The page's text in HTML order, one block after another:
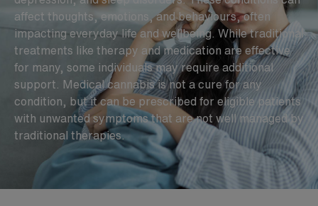
affect thoughts, emotions, and behaviours, often
impacting everyday life and wellbeing. While traditional
treatments like therapy and medication are effective
for many, some individuals may require additional
support. Medical cannabis is not a cure for any
condition, but it can be prescribed for eligible patients
with unwanted symptoms that are not well managed by
traditional therapies.